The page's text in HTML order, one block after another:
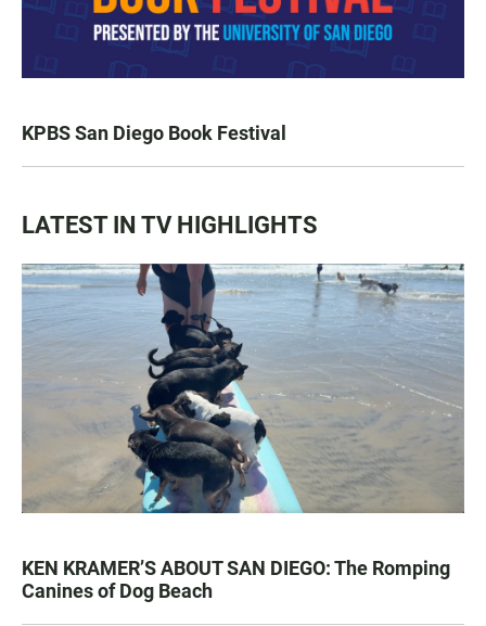
KPBS San Diego Book Festival
LATEST IN TV HIGHLIGHTS
KEN KRAMER’S ABOUT SAN DIEGO: The Romping
Canines of Dog Beach